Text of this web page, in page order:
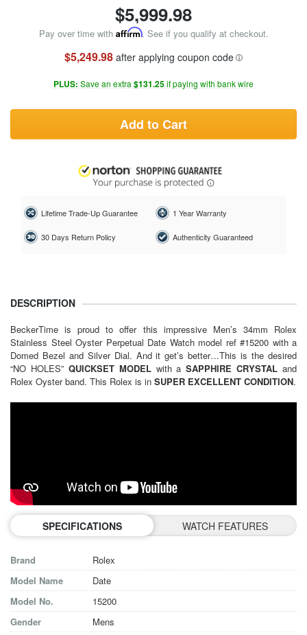
$5,999.98
Pay over time with Affirm. See if you qualify at checkout.
$5,249.98 after applying coupon code
PLUS: Save an extra $131.25if paying with bank wire
Add to Cart
Lifetime Trade-Up Guarantee 1 Year Warranty
30 Days Return Policy Authenticity Guaranteed
DESCRIPTION
BeckerTime is proud to offer this impressive Men’s 34mm Rolex
Stainless Steel Oyster Perpetual Date Watch model ref #15200 with a
Domed Bezel and Silver Dial. And it get’s better…This is the desired
“NO HOLES” QUICKSET MODEL with aSAPPHIRE CRYSTAL and
Rolex Oyster band. This Rolex is in SUPER EXCELLENT CONDITION.
SPECIFICATIONS WATCH FEATURES
Brand
Rolex
Model Name
Date
Model No.
15200
Gender
Mens